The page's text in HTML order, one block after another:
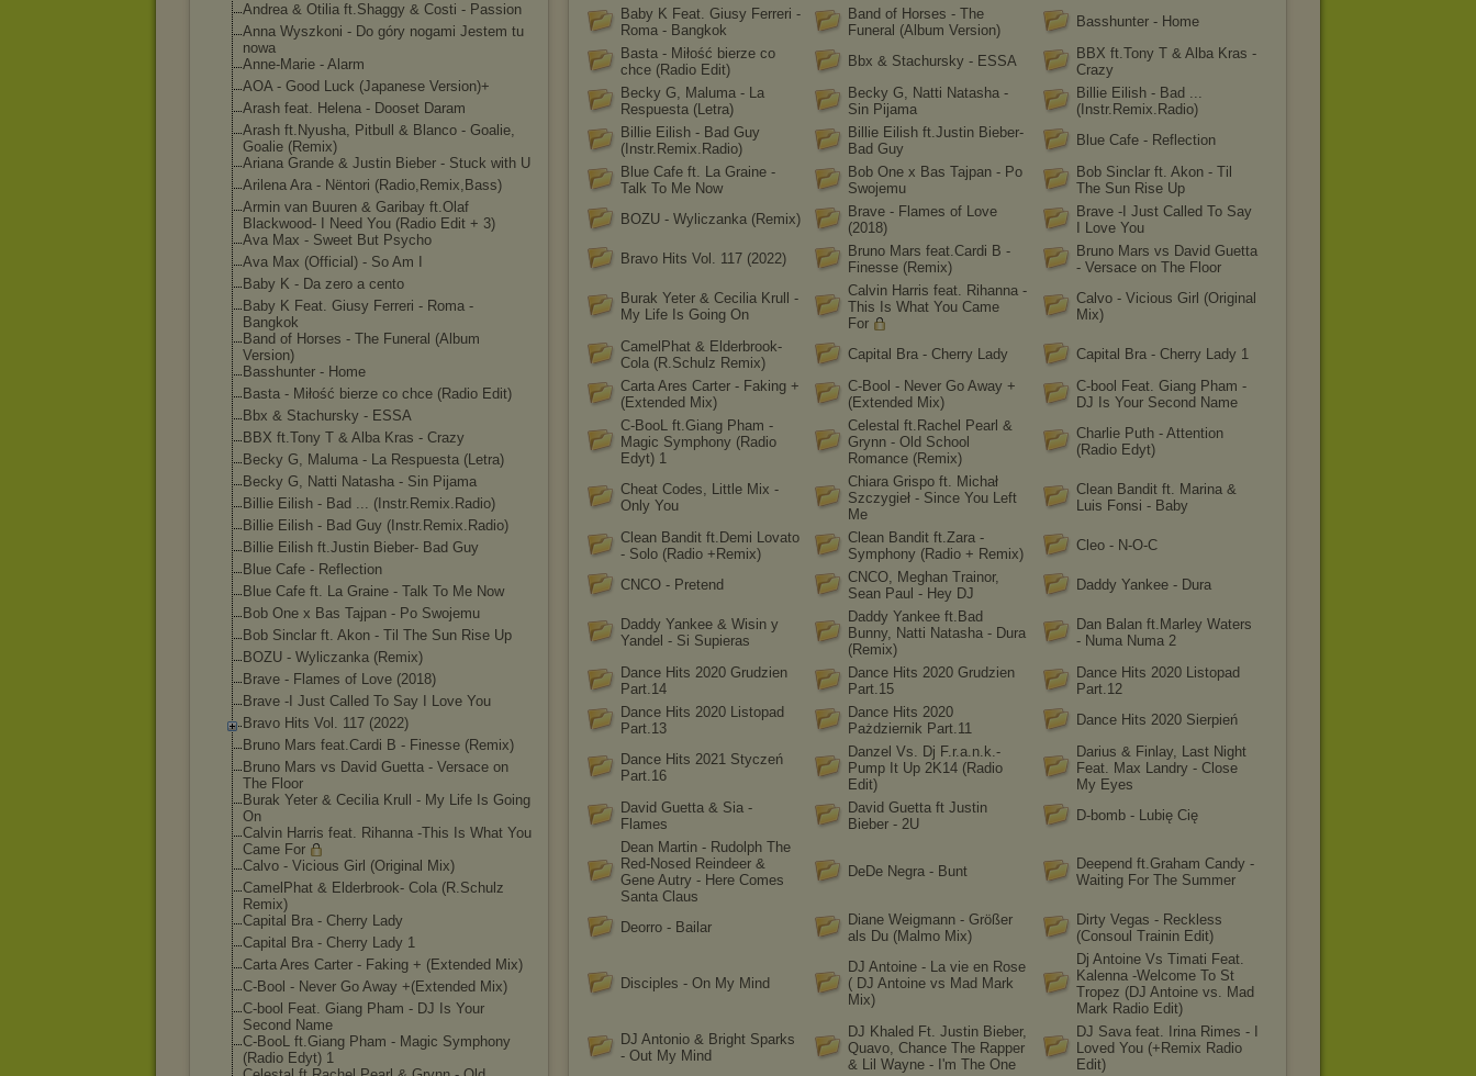
Andrea & Otilia ft.Shaggy & Costi - Passion
Anna Wyszkoni - Do góry nogami Jestem tu
nowa
Anne-Marie - Alarm
AOA - Good Luck (Japanese Version)+
Arash feat. Helena - Dooset Daram
Arash ft.Nyusha, Pitbull & Blanco - Goalie,
Goalie (Remix)
Ariana Grande & Justin Bieber - Stuck with U
Arilena Ara - Nëntori (Radio,Remix,Bass)
Armin van Buuren & Garibay ft.Olaf
Blackwood- I Need You (Radio Edit + 3)
Ava Max - Sweet But Psycho
Ava Max (Official) - So Am I
Baby K - Da zero a cento
Baby K Feat. Giusy Ferreri - Roma -
Bangkok
Band of Horses - The Funeral (Album
Version)
Basshunter - Home
Basta - Miłość bierze co chce (Radio Edit)
Bbx & Stachursky - ESSA
BBX ft.Tony T & Alba Kras - Crazy
Becky G, Maluma - La Respuesta (Letra)
Becky G, Natti Natasha - Sin Pijama
Billie Eilish - Bad ... (Instr.Remix.Radio)
Billie Eilish - Bad Guy (Instr.Remix.Radio)
Billie Eilish ft.Justin Bieber- Bad Guy
Blue Cafe - Reflection
Blue Cafe ft. La Graine - Talk To Me Now
Bob One x Bas Tajpan - Po Swojemu
Bob Sinclar ft. Akon - Til The Sun Rise Up
BOZU - Wyliczanka (Remix)
Brave - Flames of Love (2018)
Brave -I Just Called To Say I Love You
Bravo Hits Vol. 117 (2022)
Bruno Mars feat.Cardi B - Finesse (Remix)
Bruno Mars vs David Guetta - Versace on
The Floor
Burak Yeter & Cecilia Krull - My Life Is Going
On
Calvin Harris feat. Rihanna -This Is What You
Came For
Calvo - Vicious Girl (Original Mix)
CamelPhat & Elderbrook- Cola (R.Schulz
Remix)
Capital Bra - Cherry Lady
Capital Bra - Cherry Lady 1
Carta Ares Carter - Faking + (Extended Mix)
C-Bool - Never Go Away +(Extended Mix)
C-bool Feat. Giang Pham - DJ Is Your
Second Name
C-BooL ft.Giang Pham - Magic Symphony
(Radio Edyt) 1
Baby K Feat. Giusy Ferreri -
Roma - Bangkok
Band of Horses - The
Funeral (Album Version)
Basshunter - Home
Basta - Miłość bierze co
chce (Radio Edit)
Bbx & Stachursky - ESSA
BBX ft.Tony T & Alba Kras -
Crazy
Becky G, Maluma - La
Respuesta (Letra)
Becky G, Natti Natasha -
Sin Pijama
Billie Eilish - Bad ...
(Instr.Remix.Radio)
Billie Eilish - Bad Guy
(Instr.Remix.Radio)
Billie Eilish ft.Justin Bieber-
Bad Guy
Blue Cafe - Reflection
Blue Cafe ft. La Graine -
Talk To Me Now
Bob One x Bas Tajpan - Po
Swojemu
Bob Sinclar ft. Akon - Til
The Sun Rise Up
BOZU - Wyliczanka (Remix)
Brave - Flames of Love
(2018)
Brave -I Just Called To Say
I Love You
Bravo Hits Vol. 117 (2022)
Bruno Mars feat.Cardi B -
Finesse (Remix)
Bruno Mars vs David Guetta
- Versace on The Floor
Burak Yeter & Cecilia Krull -
My Life Is Going On
Calvin Harris feat. Rihanna -
This Is What You Came
For
Calvo - Vicious Girl (Original
Mix)
CamelPhat & Elderbrook-
Cola (R.Schulz Remix)
Capital Bra - Cherry Lady
Capital Bra - Cherry Lady 1
Carta Ares Carter - Faking +
(Extended Mix)
C-Bool - Never Go Away +
(Extended Mix)
C-bool Feat. Giang Pham -
DJ Is Your Second Name
C-BooL ft.Giang Pham -
Magic Symphony (Radio
Edyt) 1
Celestal ft.Rachel Pearl &
Grynn - Old School
Romance (Remix)
Charlie Puth - Attention
(Radio Edyt)
Cheat Codes, Little Mix -
Only You
Chiara Grispo ft. Michał
Szczygieł - Since You Left
Me
Clean Bandit ft. Marina &
Luis Fonsi - Baby
Clean Bandit ft.Demi Lovato
- Solo (Radio +Remix)
Clean Bandit ft.Zara -
Symphony (Radio + Remix)
Cleo - N-O-C
CNCO - Pretend
CNCO, Meghan Trainor,
Sean Paul - Hey DJ
Daddy Yankee - Dura
Daddy Yankee & Wisin y
Yandel - Si Supieras
Daddy Yankee ft.Bad
Bunny, Natti Natasha - Dura
(Remix)
Dan Balan ft.Marley Waters
- Numa Numa 2
Dance Hits 2020 Grudzien
Part.14
Dance Hits 2020 Grudzien
Part.15
Dance Hits 2020 Listopad
Part.12
Dance Hits 2020 Listopad
Part.13
Dance Hits 2020
Pażdziernik Part.11
Dance Hits 2020 Sierpień
Dance Hits 2021 Styczeń
Part.16
Danzel Vs. Dj F.r.a.n.k.-
Pump It Up 2K14 (Radio
Edit)
Darius & Finlay, Last Night
Feat. Max Landry - Close
My Eyes
David Guetta & Sia -
Flames
David Guetta ft Justin
Bieber - 2U
D-bomb - Lubię Cię
Dean Martin - Rudolph The
Red-Nosed Reindeer &
Gene Autry - Here Comes
Santa Claus
DeDe Negra - Bunt
Deepend ft.Graham Candy -
Waiting For The Summer
Deorro - Bailar
Diane Weigmann - Größer
als Du (Malmo Mix)
Dirty Vegas - Reckless
(Consoul Trainin Edit)
Disciples - On My Mind
DJ Antoine - La vie en Rose
( DJ Antoine vs Mad Mark
Mix)
Dj Antoine Vs Timati Feat.
Kalenna -Welcome To St
Tropez (DJ Antoine vs. Mad
Mark Radio Edit)
DJ Antonio & Bright Sparks
- Out My Mind
DJ Khaled Ft. Justin Bieber,
Quavo, Chance The Rapper
& Lil Wayne - I'm The One
DJ Sava feat. Irina Rimes - I
Loved You (+Remix Radio
Edit)